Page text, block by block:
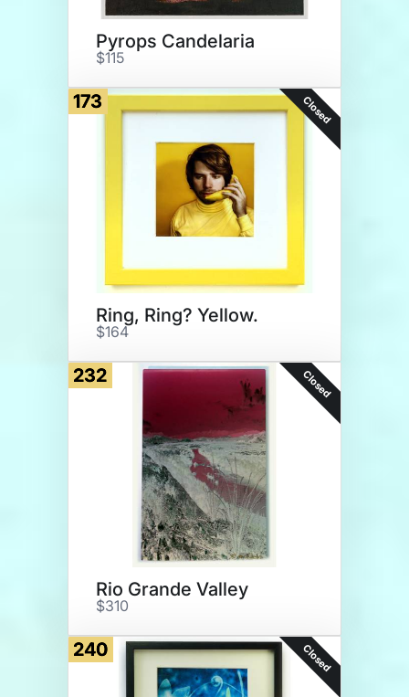
Pyrops Candelaria
$115
173 Closed
Ring, Ring? Yellow.
$164
232 Closed
Rio Grande Valley
$310
240 Closed